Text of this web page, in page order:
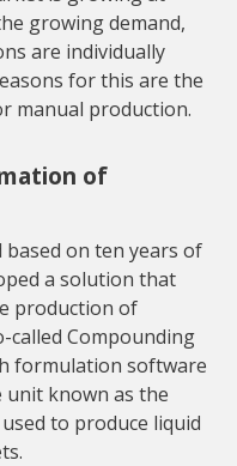
growing demand,
are individually
for this are the
manual production.
of
on ten years of
a solution that
production of
called Compounding
formulation software
unit known as the
to produce liquid